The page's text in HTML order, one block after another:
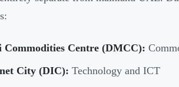
Centre (DMCC):
City (DIC): Technology and ICT